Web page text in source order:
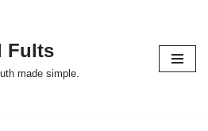
Fults
made simple.